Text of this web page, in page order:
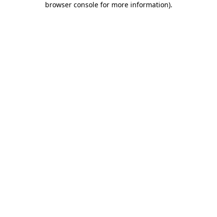
browser console for more information).